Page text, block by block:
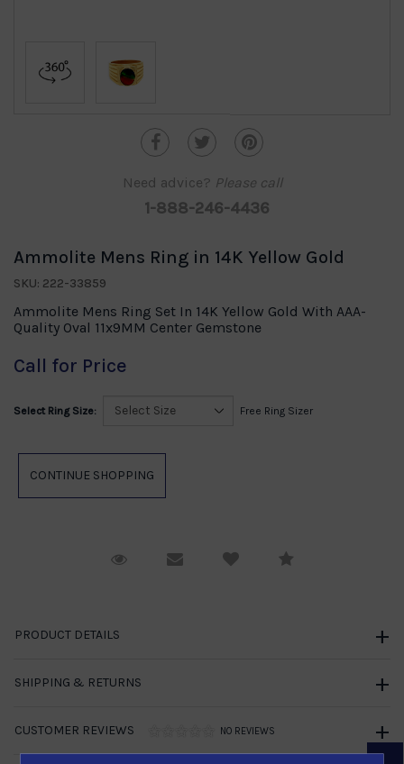
Need advice? Please call
1-888-246-4436
Ammolite Mens Ring in 14K Yellow Gold
SKU: 222-33859
Ammolite Mens Ring Set In 14K Yellow Gold With AAA-
Quality Oval 11x9MM Center Gemstone
Call for Price
Select Ring Size: Free Ring Sizer
Request ViewingEmail to a friendCompare
PRODUCT DETAILS
SHIPPING & RETURNS
CUSTOMER REVIEWS NO REVIEWS